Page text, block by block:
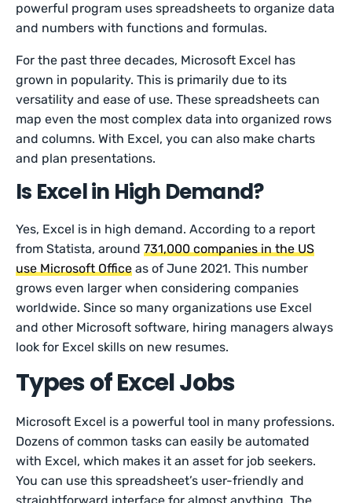
powerful program uses spreadsheets to organize data
and numbers with functions and formulas.
For the past three decades, Microsoft Excel has
grown in popularity. This is primarily due to its
versatility and ease of use. These spreadsheets can
map even the most complex data into organized rows
and columns. With Excel, you can also make charts
and plan presentations.
Is Excel in High Demand?
Yes, Excel is in high demand. According to a report
from Statista, around731,000 companies in the US
use Microsoft Office as of June 2021. This number
grows even larger when considering companies
worldwide. Since so many organizations use Excel
and other Microsoft software, hiring managers always
look for Excel skills on new resumes.
Types of Excel Jobs
Microsoft Excel is a powerful tool in many professions.
Dozens of common tasks can easily be automated
with Excel, which makes it an asset for job seekers.
You can use this spreadsheet’s user-friendly and